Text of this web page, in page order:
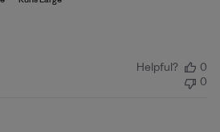
Helpful?
0
0